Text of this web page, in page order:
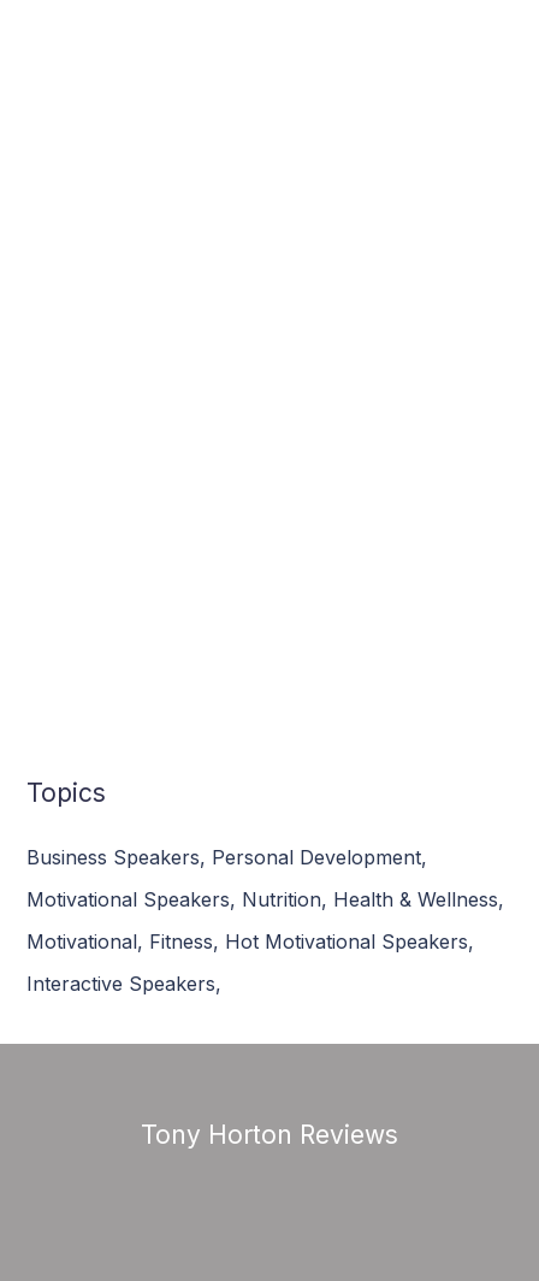
Topics
Business Speakers, Personal Development,
Motivational Speakers, Nutrition, Health & Wellness,
Motivational, Fitness, Hot Motivational Speakers,
Interactive Speakers,
Tony Horton Reviews